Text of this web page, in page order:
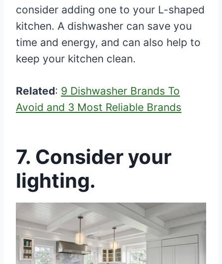
consider adding one to your L-shaped
kitchen. A dishwasher can save you
time and energy, and can also help to
keep your kitchen clean.
Related: 9 Dishwasher Brands To
Avoid and 3 Most Reliable Brands
7. Consider your
lighting.